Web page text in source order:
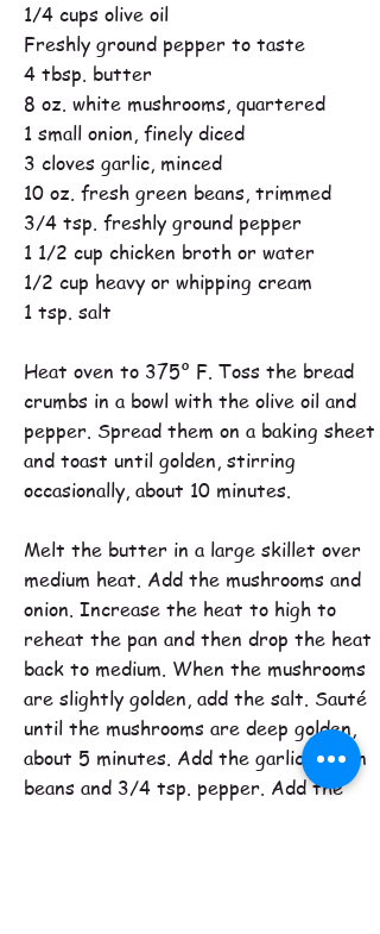
1/4 cups olive oil
Freshly ground pepper to taste
4 tbsp. butter
8 oz. white mushrooms, quartered
1 small onion, finely diced
3 cloves garlic, minced
10 oz. fresh green beans, trimmed
3/4 tsp. freshly ground pepper
1 1/2 cup chicken broth or water
1/2 cup heavy or whipping cream
1 tsp. salt
Heat oven to 375º F. Toss the bread
crumbs in a bowl with the olive oil and
pepper. Spread them on a baking sheet
and toast until golden, stirring
occasionally, about 10 minutes.
Melt the butter in a large skillet over
medium heat. Add the mushrooms and
onion. Increase the heat to high to
reheat the pan and then drop the heat
back to medium. When the mushrooms
are slightly golden, add the salt. Sauté
until the mushrooms are deep golden,
about 5 minutes. Add the garlic, green
beans and 3/4 tsp. pepper. Add the